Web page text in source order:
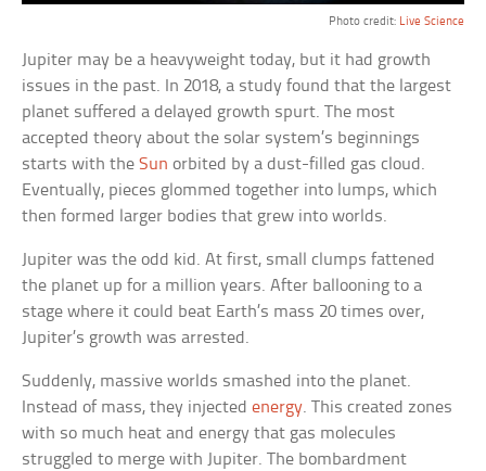
Photo credit: Live Science
Jupiter may be a heavyweight today, but it had growth
issues in the past. In 2018, a study found that the largest
planet suffered a delayed growth spurt. The most
accepted theory about the solar system’s beginnings
starts with theSun orbited by a dust-filled gas cloud.
Eventually, pieces glommed together into lumps, which
then formed larger bodies that grew into worlds.
Jupiter was the odd kid. At first, small clumps fattened
the planet up for a million years. After ballooning to a
stage where it could beat Earth’s mass 20 times over,
Jupiter’s growth was arrested.
Suddenly, massive worlds smashed into the planet.
Instead of mass, they injectedenergy. This created zones
with so much heat and energy that gas molecules
struggled to merge with Jupiter. The bombardment